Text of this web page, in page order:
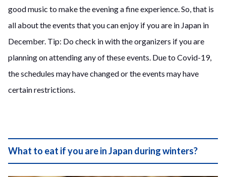
good music to make the evening a fine experience. So, that is
all about the events that you can enjoy if you are in Japan in
December. Tip: Do check in with the organizers if you are
planning on attending any of these events. Due to Covid-19,
the schedules may have changed or the events may have
certain restrictions.
What to eat if you are in Japan during winters?